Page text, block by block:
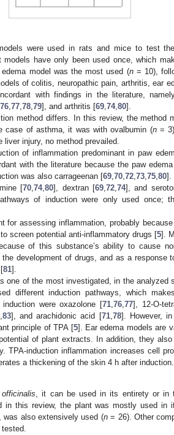
were used in rats and mice to test
models have only been used once, which
model was the most used (n= 10),
of colitis, neuropathic pain, arthritis, ear
with findings in the literature,
76,77,78,79], and arthritis [69,74,80].
method differs. In this review, the method
of asthma, it was with ovalbumin (n=
liver injury, no method prevailed.
of inflammation predominant in paw
with the literature because the paw
was also carrageenan [69,70,72,73,75,80].
[70,74,80], dextran [69,72,74], and
of induction were only used once;
for assessing inflammation, probably
screen potential anti-inflammatory drugs [5].
of this substance’s ability to cause
development of drugs, and as a response
81].
one of the most investigated, in the analyzed
different induction pathways, which
were oxazolone [71,76,77], 12-O-
,83], and arachidonic acid [71,78]. However,
principle of TPA [5]. Ear edema models are
of plant extracts. In addition, they
TPA-induction inflammation increases cell
a thickening of the skin 4 h after induction.
, it can be used in its entirety or in
in this review, the plant was mostly used in
was also extensively used (n= 26). Other